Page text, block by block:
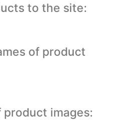
to the site:
of product
images: